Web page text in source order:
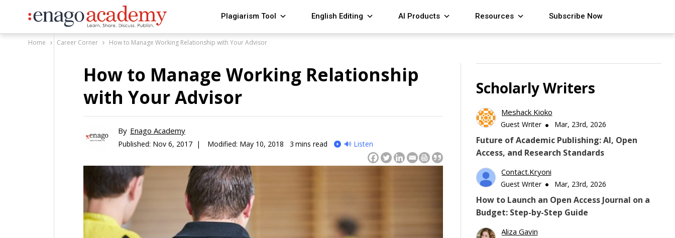
Plagiarism Tool English Editing AI Products Resources Subscribe Now
Home Career Corner How to Manage Working Relationship with Your Advisor
How to Manage Working Relationship
with Your Advisor
By Enago Academy
Published: Nov 6, 2017 | Modified: May 10, 2018 3 mins read 🔊 Listen
Scholarly Writers
Meshack Kioko
Guest Writer Mar, 23rd, 2026
Future of Academic Publishing: AI, Open
Access, and Research Standards
Contact.kryoni
Guest Writer Mar, 23rd, 2026
How to Launch an Open Access Journal on a
Budget: Step-by-Step Guide
Aliza Gavin